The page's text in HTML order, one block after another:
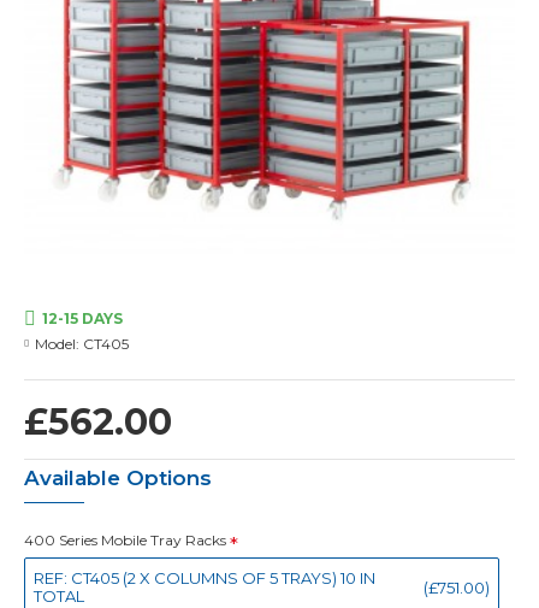
£562.00
12-15 DAYS
Model: CT405
Available Options
400 Series Mobile Tray Racks
REF: CT405 (2 X COLUMNS OF 5 TRAYS) 10 IN
TOTAL
(£751.00)